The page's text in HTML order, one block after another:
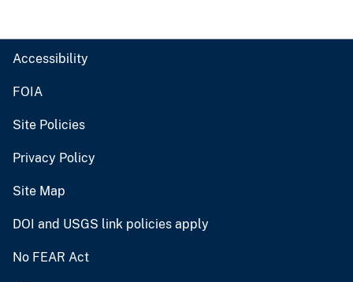
Accessibility
FOIA
Site Policies
Privacy Policy
Site Map
DOI and USGS link policies apply
No FEAR Act